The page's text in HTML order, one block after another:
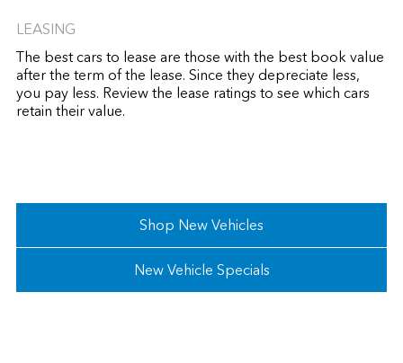
LEASING
The best cars to lease are those with the best book value
after the term of the lease. Since they depreciate less,
you pay less. Review the lease ratings to see which cars
retain their value.
Shop New Vehicles
New Vehicle Specials